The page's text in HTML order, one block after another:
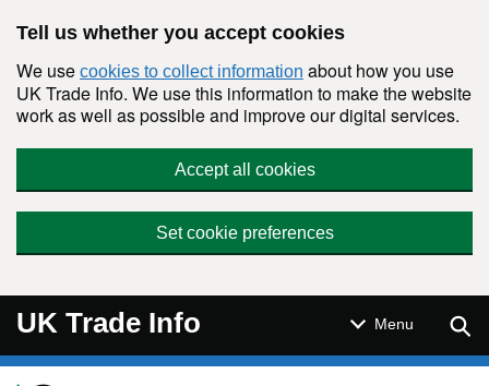
Tell us whether you accept cookies
We use cookies to collect information about how you use
UK Trade Info. We use this information to make the website
work as well as possible and improve our digital services.
Accept all cookies
Set cookie preferences
UK Trade Info Menu
Navigation menu